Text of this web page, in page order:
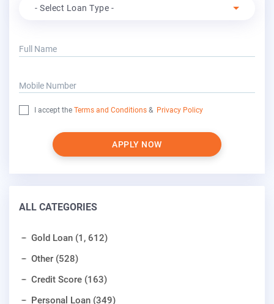
- Select Loan Type -
Full Name
Mobile Number
I accept the Terms and Conditions & Privacy Policy
APPLY NOW
ALL CATEGORIES
Gold Loan (1, 612)
Other (528)
Credit Score (163)
Personal Loan (349)